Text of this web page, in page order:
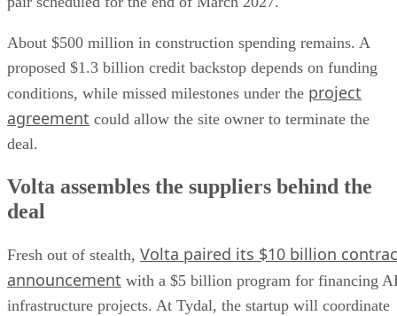
About $500 million in construction spending remains. A
proposed $1.3 billion credit backstop depends on funding
conditions, while missed milestones under the project
agreement could allow the site owner to terminate the
deal.
Volta assembles the suppliers behind the
deal
Fresh out of stealth, Volta paired its $10 billion
announcement with a $5 billion program for financing
infrastructure projects. At Tydal, the startup will coordinate